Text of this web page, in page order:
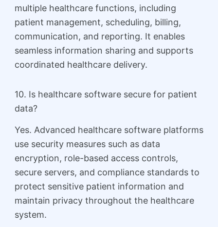
multiple healthcare functions, including
patient management, scheduling, billing,
communication, and reporting. It enables
seamless information sharing and supports
coordinated healthcare delivery.
10. Is healthcare software secure for patient
data?
Yes. Advanced healthcare software platforms
use security measures such as data
encryption, role-based access controls,
secure servers, and compliance standards to
protect sensitive patient information and
maintain privacy throughout the healthcare
system.